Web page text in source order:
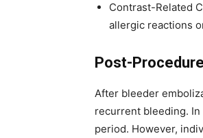
Contrast-Related
allergic reactions
Post-
After bleeder
recurrent bleeding.
period. However,